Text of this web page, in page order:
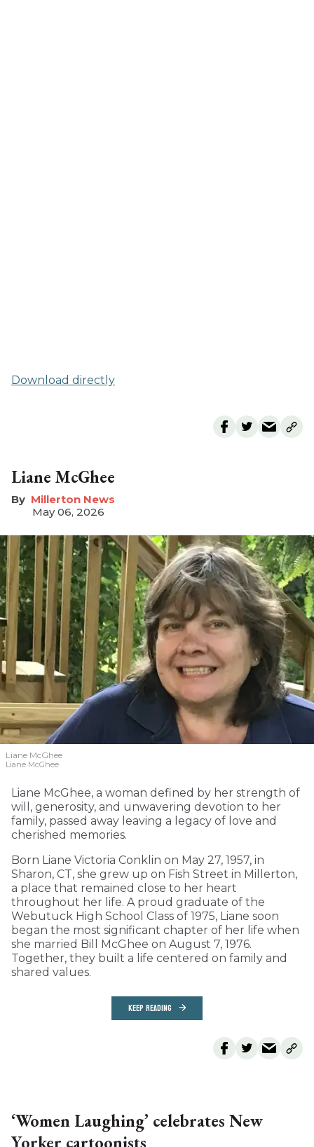
Download directly
Liane McGhee
Millerton News
May 06, 2026
Liane McGhee
Liane McGhee
Liane McGhee, a woman defined by her strength of
will, generosity, and unwavering devotion to her
family, passed away leaving a legacy of love and
cherished memories.
Born Liane Victoria Conklin on May 27, 1957, in
Sharon, CT, she grew up on Fish Street in Millerton,
a place that remained close to her heart
throughout her life. A proud graduate of the
Webutuck High School Class of 1975, Liane soon
began the most significant chapter of her life when
she married Bill McGhee on August 7, 1976.
Together, they built a life centered on family and
shared values.
KEEP READING
‘Women Laughing’ celebrates New